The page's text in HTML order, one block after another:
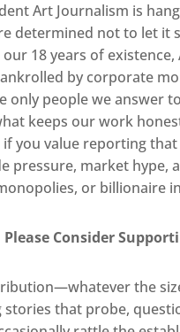
Art Journalism is
determined not to let it
our 18 years of
by corporate
only people we answer
keeps our work
you value reporting that
pressure, market hype,
or billionaire
Please Consider
the
stories that probe,